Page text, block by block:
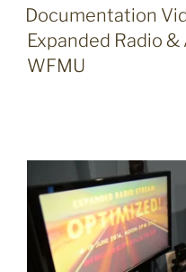
ON
Documentation
Expanded Radio
WFMU